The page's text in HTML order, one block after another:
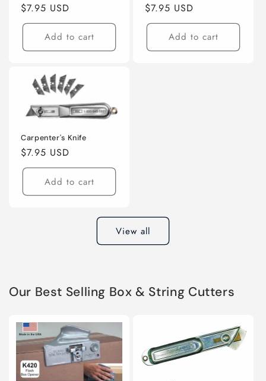
Regular
price
$7.95 USD
Add to cart
Regular
price
$7.95 USD
Add to cart
Carpenter's Knife
Regular
price
$7.95 USD
Add to cart
View all
Our Best Selling Box & String Cutters